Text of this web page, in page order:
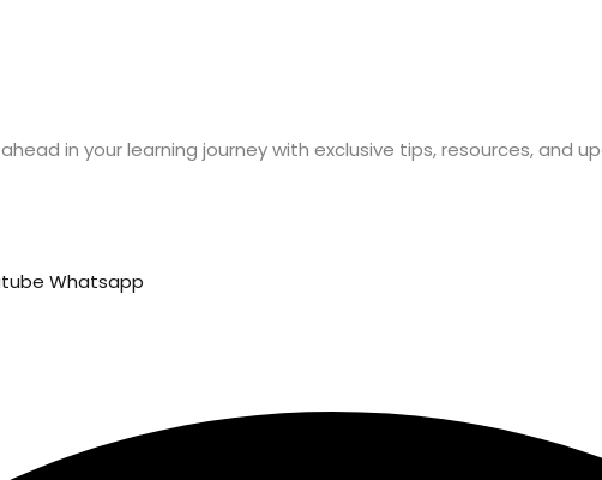
in your learning journey with exclusive tips, resources, and
Whatsapp